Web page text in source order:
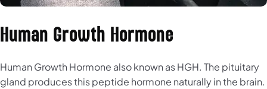
Human Growth Hormone
Human Growth Hormone also known as HGH. The pituitary
gland produces this peptide hormone naturally in the brain.